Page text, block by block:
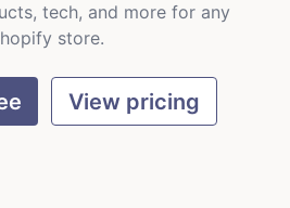
tech, and more for any
store.
View pricing